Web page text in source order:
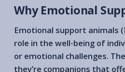
Why Emotional
Emotional support animals
role in the well-being of
or emotional challenges.
they’re companions that